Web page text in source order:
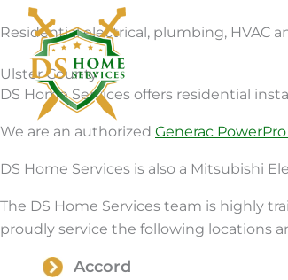
Skip
to
content
Residential electrical, plumbing, HVAC
Ulster County
DS Home Services offers residential
We are an authorized Generac
DS Home Services is also a Mitsubishi
The DS Home Services team is highly
proudly service the following locations
Accord